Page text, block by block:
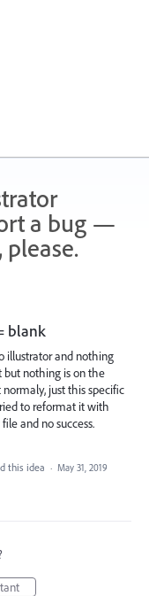
a bug —
blank
illustrator and nothing
but nothing is on the
just this specific
to reformat it with
and no success.
this idea · May 31, 2019